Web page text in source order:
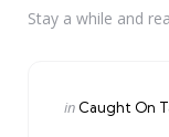
Stay a while and
Categories
Posted
in Caught On